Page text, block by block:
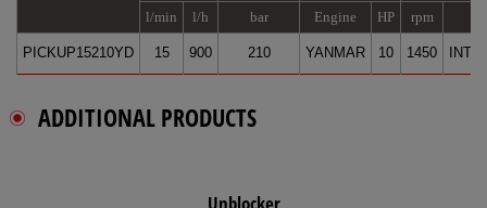
l/min l/h bar Engine HP rpm
PICKUP15210YD 15 900 210 YANMAR 10 1450
ADDITIONAL PRODUCTS